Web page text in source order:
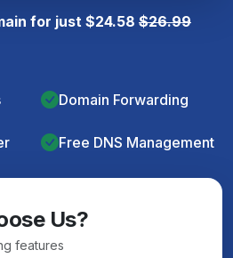
for just $24.58 $26.99
Domain Forwarding
Free DNS Management
Us?
features